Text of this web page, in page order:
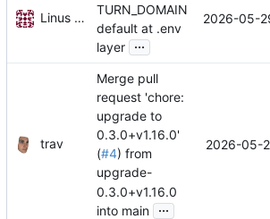
Linus Gasser
TURN_DOMAIN
default at .env
layer ...
2026-05-
trav
Merge pull
request 'chore:
upgrade to
0.3.0+v1.16.0'
(#4) from
upgrade-
0.3.0+v1.16.0
into main ...
2026-05-